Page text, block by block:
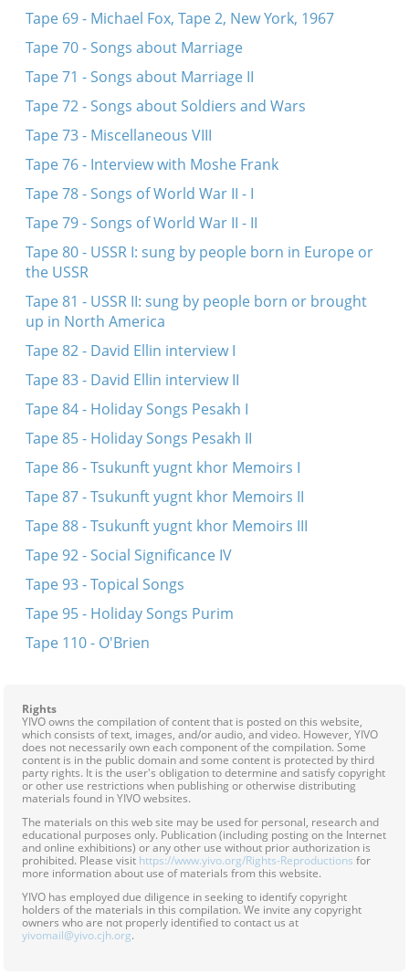
Tape 69 - Michael Fox, Tape 2, New York, 1967
Tape 70 - Songs about Marriage
Tape 71 - Songs about Marriage II
Tape 72 - Songs about Soldiers and Wars
Tape 73 - Miscellaneous VIII
Tape 76 - Interview with Moshe Frank
Tape 78 - Songs of World War II - I
Tape 79 - Songs of World War II - II
Tape 80 - USSR I: sung by people born in Europe or
the USSR
Tape 81 - USSR II: sung by people born or brought
up in North America
Tape 82 - David Ellin interview I
Tape 83 - David Ellin interview II
Tape 84 - Holiday Songs Pesakh I
Tape 85 - Holiday Songs Pesakh II
Tape 86 - Tsukunft yugnt khor Memoirs I
Tape 87 - Tsukunft yugnt khor Memoirs II
Tape 88 - Tsukunft yugnt khor Memoirs III
Tape 92 - Social Significance IV
Tape 93 - Topical Songs
Tape 95 - Holiday Songs Purim
Tape 110 - O'Brien
Rights
YIVO owns the compilation of content that is posted on this website,
which consists of text, images, and/or audio, and video. However, YIVO
does not necessarily own each component of the compilation. Some
content is in the public domain and some content is protected by third
party rights. It is the user's obligation to determine and satisfy copyright
or other use restrictions when publishing or otherwise distributing
materials found in YIVO websites.
The materials on this web site may be used for personal, research and
educational purposes only. Publication (including posting on the Internet
and online exhibitions) or any other use without prior authorization is
prohibited. Please visit https://www.yivo.org/Rights-Reproductions for
more information about use of materials from this website.
YIVO has employed due diligence in seeking to identify copyright
holders of the materials in this compilation. We invite any copyright
owners who are not properly identified to contact us at
yivomail@yivo.cjh.org.